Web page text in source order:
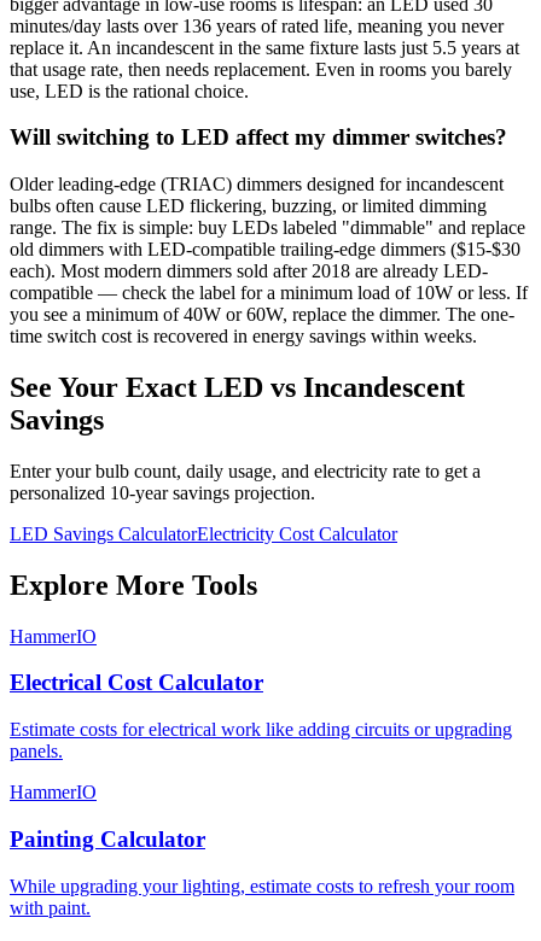
minutes/day lasts over 136 years of rated life, meaning you never
replace it. An incandescent in the same fixture lasts just 5.5 years at
that usage rate, then needs replacement. Even in rooms you barely
use, LED is the rational choice.
Will switching to LED affect my dimmer switches?
Older leading-edge (TRIAC) dimmers designed for incandescent
bulbs often cause LED flickering, buzzing, or limited dimming
range. The fix is simple: buy LEDs labeled "dimmable" and replace
old dimmers with LED-compatible trailing-edge dimmers ($15-$30
each). Most modern dimmers sold after 2018 are already LED-
compatible — check the label for a minimum load of 10W or less. If
you see a minimum of 40W or 60W, replace the dimmer. The one-
time switch cost is recovered in energy savings within weeks.
See Your Exact LED vs Incandescent
Savings
Enter your bulb count, daily usage, and electricity rate to get a
personalized 10-year savings projection.
LED Savings CalculatorElectricity Cost Calculator
Explore More Tools
HammerIO
Electrical Cost Calculator
Estimate costs for electrical work like adding circuits or upgrading
panels.
HammerIO
Painting Calculator
While upgrading your lighting, estimate costs to refresh your room
with paint.